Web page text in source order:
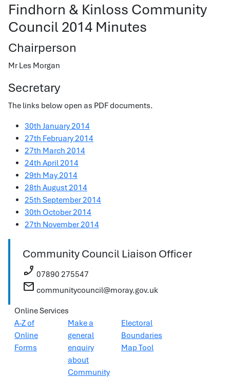
Findhorn & Kinloss Community
Council 2014 Minutes
Chairperson
Mr Les Morgan
Secretary
The links below open as PDF documents.
30th January 2014
27th February 2014
27th March 2014
24th April 2014
29th May 2014
28th August 2014
25th September 2014
30th October 2014
27th November 2014
Community Council Liaison Officer
phone_enabled 07890 275547
mail communitycouncil@moray.gov.uk
Online Services
A-Z of
Online
Forms
Make a
general
enquiry
about
Community
Electoral
Boundaries
Map Tool